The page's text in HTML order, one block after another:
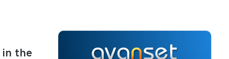
in the